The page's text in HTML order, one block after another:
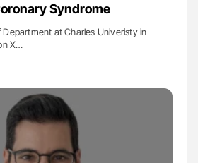
Syndrome
at Charles Univeristy in
X…